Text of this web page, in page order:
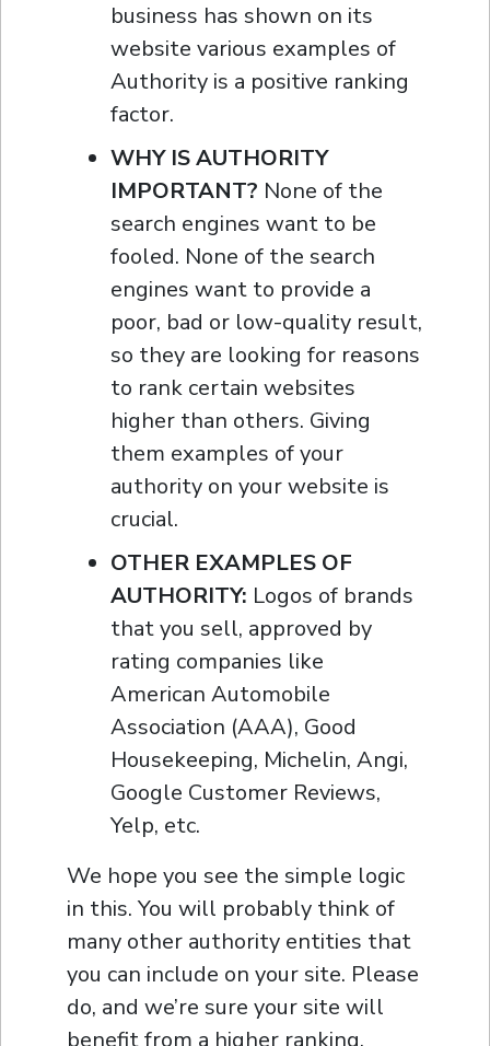
business has shown on its
website various examples of
Authority is a positive ranking
factor.
WHY IS AUTHORITY
IMPORTANT? None of the
search engines want to be
fooled. None of the search
engines want to provide a
poor, bad or low-quality result,
so they are looking for reasons
to rank certain websites
higher than others. Giving
them examples of your
authority on your website is
crucial.
OTHER EXAMPLES OF
AUTHORITY: Logos of brands
that you sell, approved by
rating companies like
American Automobile
Association (AAA), Good
Housekeeping, Michelin, Angi,
Google Customer Reviews,
Yelp, etc.
We hope you see the simple logic
in this. You will probably think of
many other authority entities that
you can include on your site. Please
do, and we’re sure your site will